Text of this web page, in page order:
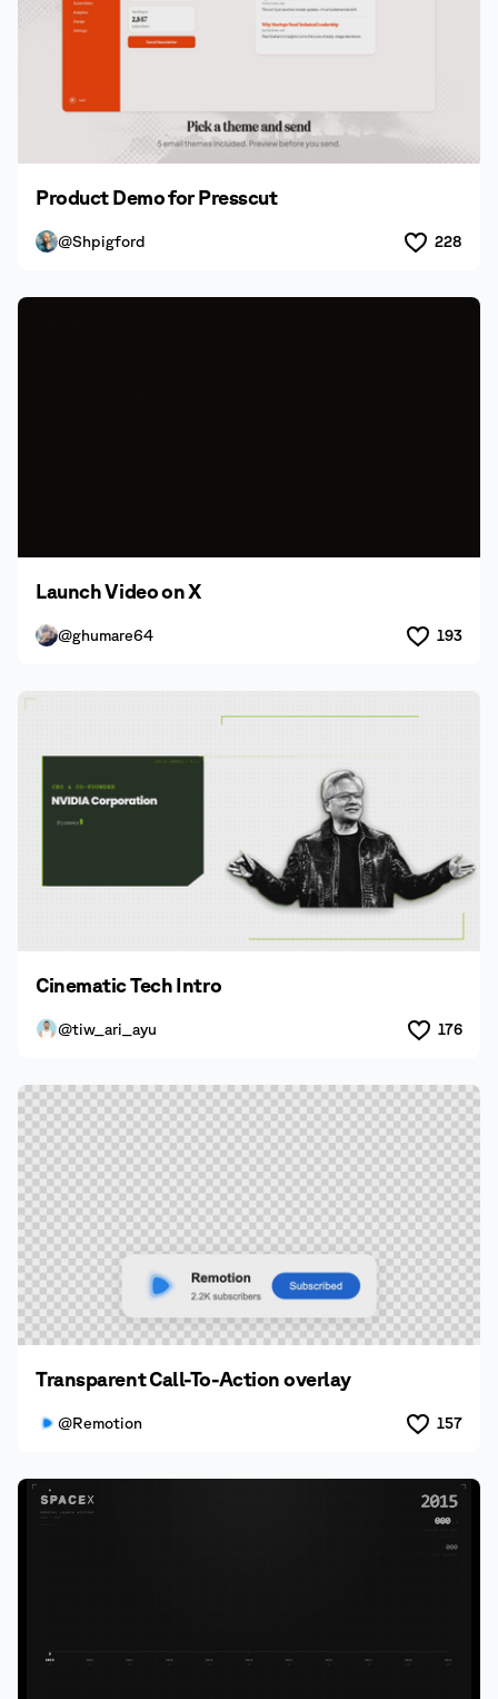
Product Demo for Presscut
@Shpigford 228
Launch Video on X
@ghumare64 193
Cinematic Tech Intro
@tiw_ari_ayu 176
Transparent Call-To-Action overlay
@Remotion 157